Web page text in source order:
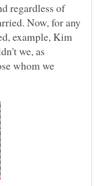
regardless of
Now, for any
example, Kim
we, as
whom we